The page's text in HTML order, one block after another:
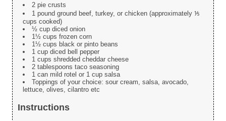
2 pie crusts
1 pound ground beef, turkey, or chicken (approximately ⅕
cups cooked)
½ cup diced onion
1½ cups frozen corn
1½ cups black or pinto beans
1 cup diced bell pepper
1 cups shredded cheddar cheese
2 tablespoons taco seasoning
1 can mild rotel or 1 cup salsa
Toppings of your choice: sour cream, salsa, avocado,
lettuce, olives, cilantro etc
Instructions